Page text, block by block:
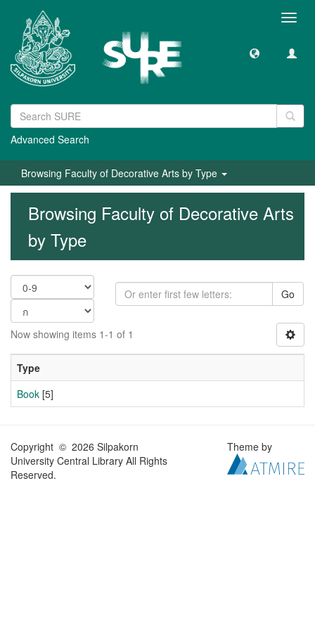
Advanced Search
Browsing Faculty of Decorative Arts by Type
Browsing Faculty of Decorative Arts
by Type
Go
Now showing items 1-1 of 1
Type
Book [5]
Copyright © 2026 Silpakorn
University Central Library All Rights
Reserved.
Theme by